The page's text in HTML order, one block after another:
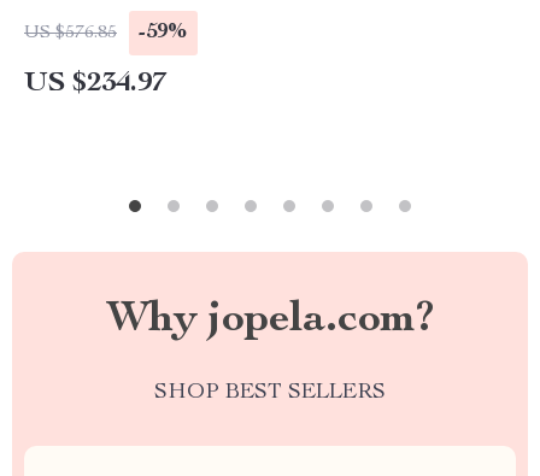
US $576.85 -59%
US $234.97
Why jopela.com?
SHOP BEST SELLERS